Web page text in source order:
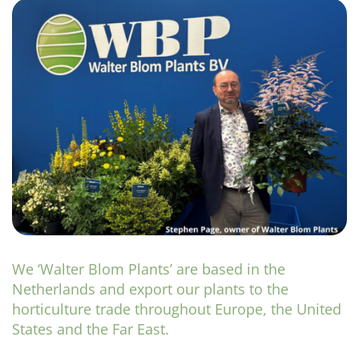
We ‘Walter Blom Plants’ are based in the
Netherlands and export our plants to the
horticulture trade throughout Europe, the United
States and the Far East.